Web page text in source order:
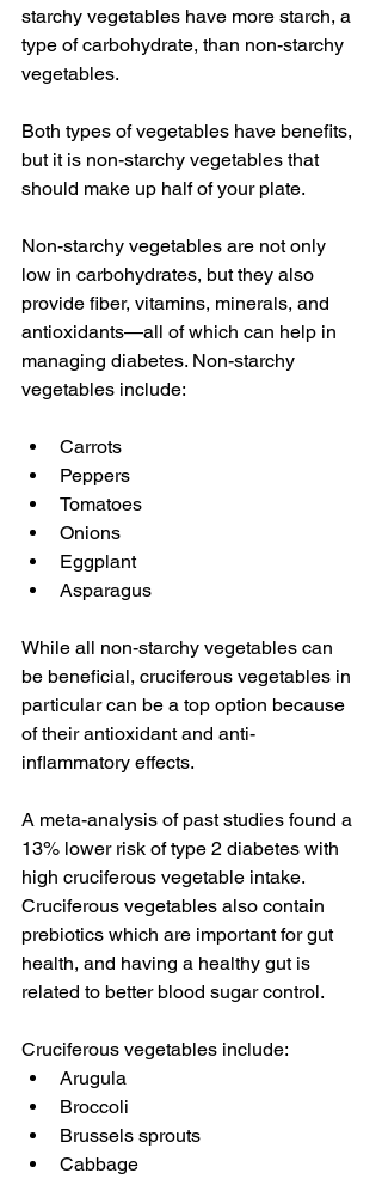
starchy vegetables have more starch, a
type of carbohydrate, than non-starchy
vegetables.
Both types of vegetables have benefits,
but it is non-starchy vegetables that
should make up half of your plate.
Non-starchy vegetables are not only
low in carbohydrates, but they also
provide fiber, vitamins, minerals, and
antioxidants—all of which can help in
managing diabetes. Non-starchy
vegetables include:
Carrots
Peppers
Tomatoes
Onions
Eggplant
Asparagus
While all non-starchy vegetables can
be beneficial, cruciferous vegetables in
particular can be a top option because
of their antioxidant and anti-
inflammatory effects.
A meta-analysis of past studies found a
13% lower risk of type 2 diabetes with
high cruciferous vegetable intake.
Cruciferous vegetables also contain
prebiotics which are important for gut
health, and having a healthy gut is
related to better blood sugar control.
Cruciferous vegetables include:
Arugula
Broccoli
Brussels sprouts
Cabbage